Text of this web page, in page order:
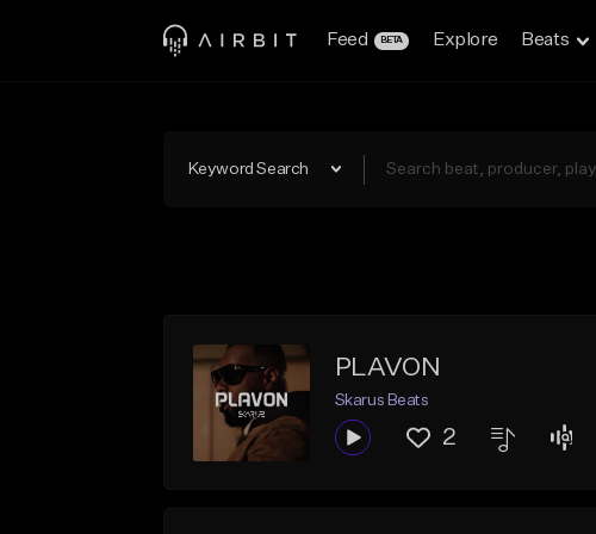
Feed BETA Explore Beats
Keyword Search
PLAVON
Skarus Beats
2